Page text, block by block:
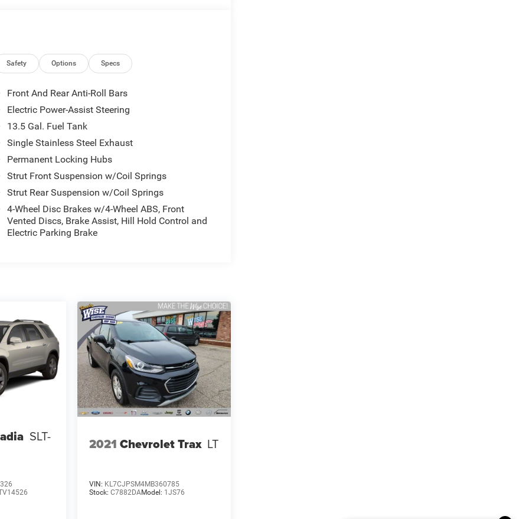
Safety Options Specs
Front And Rear Anti-Roll Bars
Electric Power-Assist Steering
13.5 Gal. Fuel Tank
Single Stainless Steel Exhaust
Permanent Locking Hubs
Strut Front Suspension w/Coil Springs
Strut Rear Suspension w/Coil Springs
4-Wheel Disc Brakes w/4-Wheel ABS, Front
Vented Discs, Brake Assist, Hill Hold Control and
Electric Parking Brake
SLT-
2021 Chevrolet Trax LT
VIN: KL7CJPSM4MB360785
Stock: C7882DAModel: 1JS76